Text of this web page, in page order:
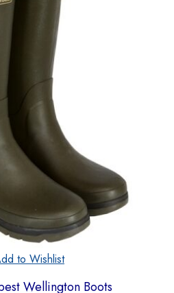
to Wishlist
Wellington Boots